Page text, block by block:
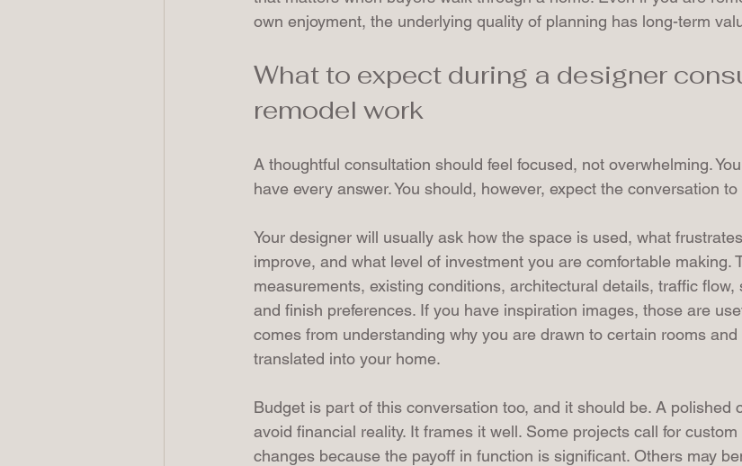
own enjoyment, the underlying quality of planning has long-term
What to expect during a designer
remodel work
A thoughtful consultation should feel focused, not overwhelming.
have every answer. You should, however, expect the conversation
Your designer will usually ask how the space is used, what
improve, and what level of investment you are comfortable making.
measurements, existing conditions, architectural details, traffic flow,
and finish preferences. If you have inspiration images, those are
comes from understanding why you are drawn to certain rooms
translated into your home.
Budget is part of this conversation too, and it should be. A polished
avoid financial reality. It frames it well. Some projects call for
changes because the payoff in function is significant. Others may